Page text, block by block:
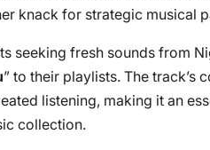
knack for strategic musical
seeking fresh sounds from
” to their playlists. The track’s
listening, making it an
collection.